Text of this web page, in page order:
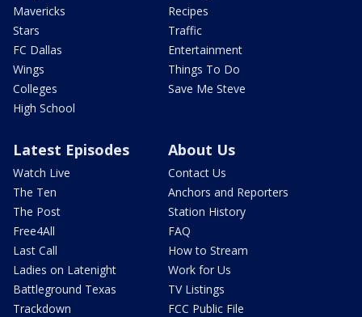
Mavericks
Stars
FC Dallas
Wings
Colleges
High School
Recipes
Traffic
Entertainment
Things To Do
Save Me Steve
Latest Episodes
Watch Live
The Ten
The Post
Free4All
Last Call
Ladies on Latenight
Battleground Texas
Trackdown
About Us
Contact Us
Anchors and Reporters
Station History
FAQ
How to Stream
Work for Us
TV Listings
FCC Public File